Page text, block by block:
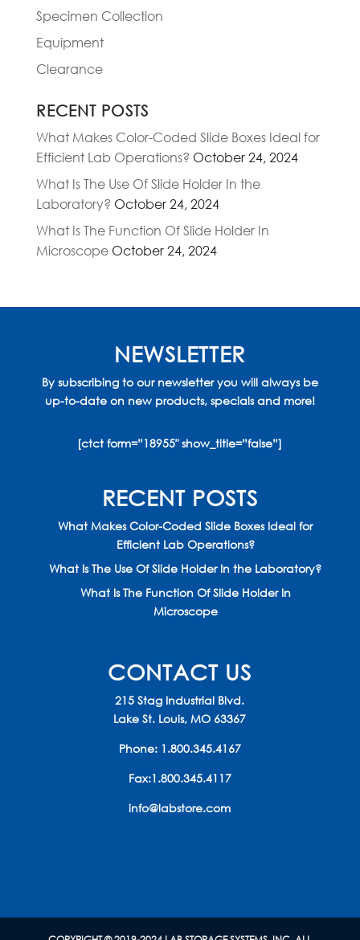
Specimen Collection
Equipment
Clearance
RECENT POSTS
What Makes Color-Coded Slide Boxes Ideal for
Efficient Lab Operations? October 24, 2024
What Is The Use Of Slide Holder In the
Laboratory? October 24, 2024
What Is The Function Of Slide Holder In
Microscope October 24, 2024
NEWSLETTER
By subscribing to our newsletter you will always be
up-to-date on new products, specials and more!
[ctct form=”18955″ show_title=”false”]
RECENT POSTS
What Makes Color-Coded Slide Boxes Ideal for
Efficient Lab Operations?
What Is The Use Of Slide Holder In the Laboratory?
What Is The Function Of Slide Holder In
Microscope
CONTACT US
215 Stag Industrial Blvd.
Lake St. Louis, MO 63367
Phone: 1.800.345.4167
Fax:1.800.345.4117
info@labstore.com